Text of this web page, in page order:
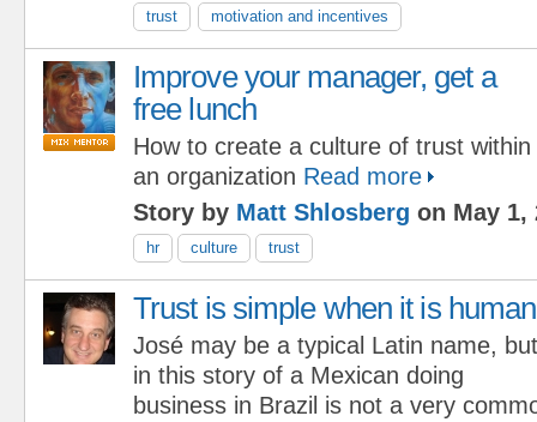
trust motivation and incentives
Improve your manager, get a
free lunch
How to create a culture of trust within
an organization Read more
Story by Matt Shlosberg on May 1,
hr culture trust
Trust is simple when it is human
José may be a typical Latin name, but
in this story of a Mexican doing
business in Brazil is not a very